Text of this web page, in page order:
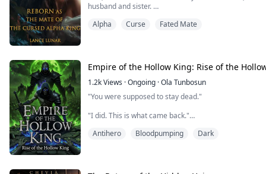
husband and sister.
However, the moon had other plans, granting her a
the sworn enemy of her ex-husband.
What will Emily choose? Love or revenge?
Alpha Curse Fated Mate
Empire of the Hollow King: Rise of the
1.2kViews ·Ongoing ·Ola Tunbosun
"You were supposed to stay dead."
"I did. This is what came back."
Darius Voss was betrayed, butchered, and left to rot
Antihero Bloodpumping Dark